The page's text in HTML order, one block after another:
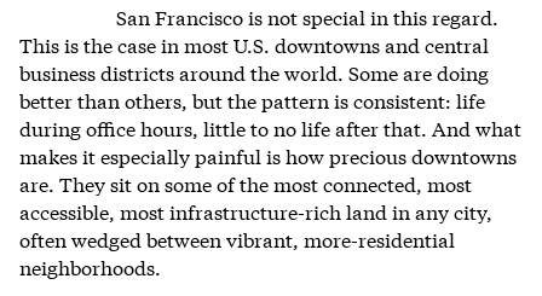
San Francisco is not special in this regard.
This is the case in most U.S. downtowns and central
business districts around the world. Some are doing
better than others, but the pattern is consistent: life
during office hours, little to no life after that. And what
makes it especially painful is how precious downtowns
are. They sit on some of the most connected, most
accessible, most infrastructure-rich land in any city,
often wedged between vibrant, more-residential
neighborhoods.